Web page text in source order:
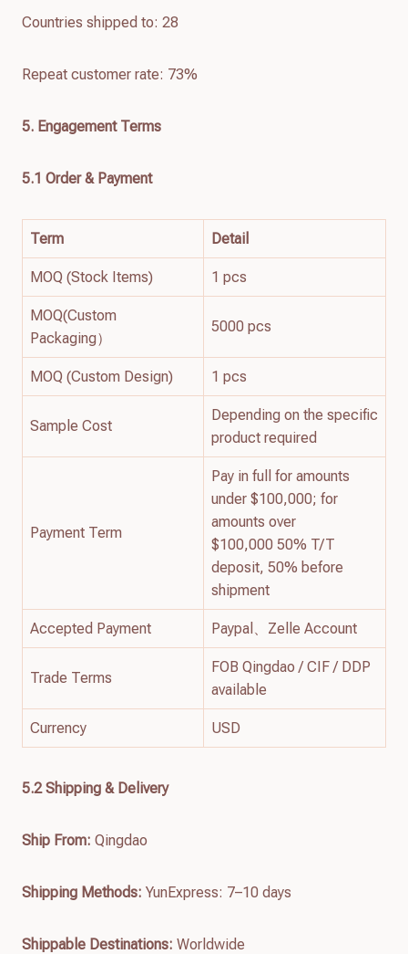
Countries shipped to: 28
Repeat customer rate: 73%
5. Engagement Terms
5.1 Order & Payment
Term Detail
MOQ (Stock Items) 1 pcs
MOQ(Custom
Packaging）
5000 pcs
MOQ (Custom Design) 1 pcs
Sample Cost
Depending on the specific
product required
Payment Term
Pay in full for amounts
under $100,000; for
amounts over
$100,000 50% T/T
deposit, 50% before
shipment
Accepted Payment Paypal、Zelle Account
Trade Terms
FOB Qingdao / CIF / DDP
available
Currency USD
5.2 Shipping & Delivery
Ship From: Qingdao
Shipping Methods: YunExpress: 7–10 days
Shippable Destinations: Worldwide